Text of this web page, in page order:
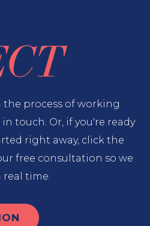
process of working
touch. Or, if you're ready
right away, click the
free consultation so we
real time.